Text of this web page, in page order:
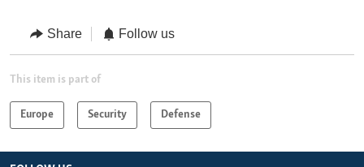
Share Follow us
This item is part of
Europe Security Defense